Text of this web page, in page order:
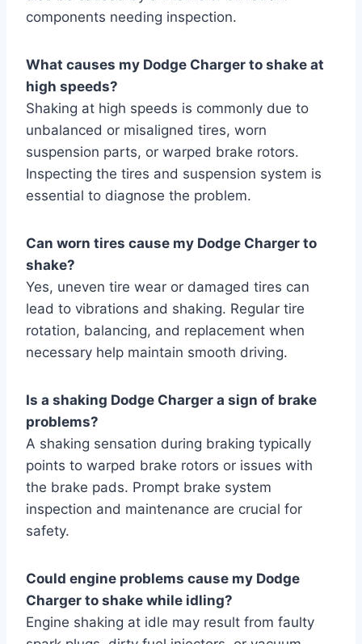
components needing inspection.
What causes my Dodge Charger to shake at
high speeds?
Shaking at high speeds is commonly due to
unbalanced or misaligned tires, worn
suspension parts, or warped brake rotors.
Inspecting the tires and suspension system is
essential to diagnose the problem.
Can worn tires cause my Dodge Charger to
shake?
Yes, uneven tire wear or damaged tires can
lead to vibrations and shaking. Regular tire
rotation, balancing, and replacement when
necessary help maintain smooth driving.
Is a shaking Dodge Charger a sign of brake
problems?
A shaking sensation during braking typically
points to warped brake rotors or issues with
the brake pads. Prompt brake system
inspection and maintenance are crucial for
safety.
Could engine problems cause my Dodge
Charger to shake while idling?
Engine shaking at idle may result from faulty